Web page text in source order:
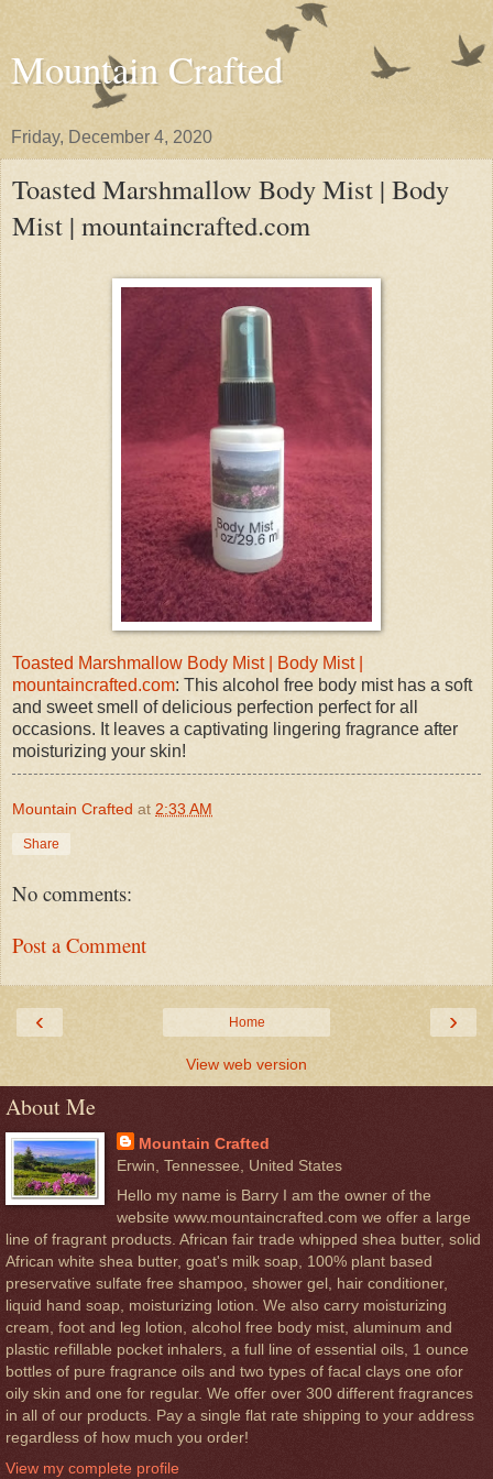
Mountain Crafted
Friday, December 4, 2020
Toasted Marshmallow Body Mist | Body
Mist | mountaincrafted.com
Toasted Marshmallow Body Mist | Body Mist |
mountaincrafted.com: This alcohol free body mist has a soft
and sweet smell of delicious perfection perfect for all
occasions. It leaves a captivating lingering fragrance after
moisturizing your skin!
Mountain Crafted at 2:33 AM
Share
No comments:
Post a Comment
‹ ›
Home
View web version
About Me
Mountain Crafted
Erwin, Tennessee, United States
Hello my name is Barry I am the owner of the
website www.mountaincrafted.com we offer a large
line of fragrant products. African fair trade whipped shea butter, solid
African white shea butter, goat's milk soap, 100% plant based
preservative sulfate free shampoo, shower gel, hair conditioner,
liquid hand soap, moisturizing lotion. We also carry moisturizing
cream, foot and leg lotion, alcohol free body mist, aluminum and
plastic refillable pocket inhalers, a full line of essential oils, 1 ounce
bottles of pure fragrance oils and two types of facal clays one ofor
oily skin and one for regular. We offer over 300 different fragrances
in all of our products. Pay a single flat rate shipping to your address
regardless of how much you order!
View my complete profile